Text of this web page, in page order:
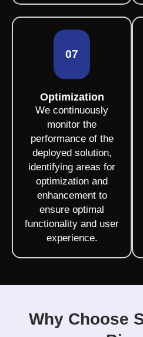
07
Optimization
We continuously
monitor the
performance of the
deployed solution,
identifying areas for
optimization and
enhancement to
ensure optimal
functionality and user
experience.
Why Choose